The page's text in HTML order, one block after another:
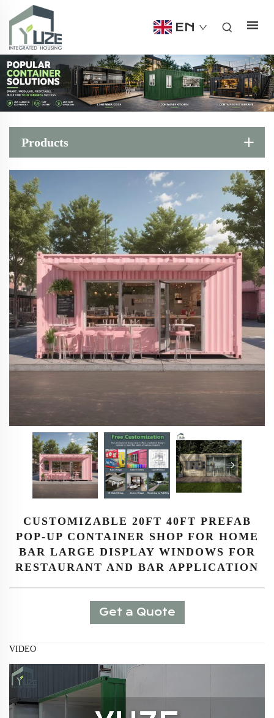
EN
Products
CUSTOMIZABLE 20FT 40FT PREFAB
POP-UP CONTAINER SHOP FOR HOME
BAR LARGE DISPLAY WINDOWS FOR
RESTAURANT AND BAR APPLICATION
Get a Quote
VIDEO